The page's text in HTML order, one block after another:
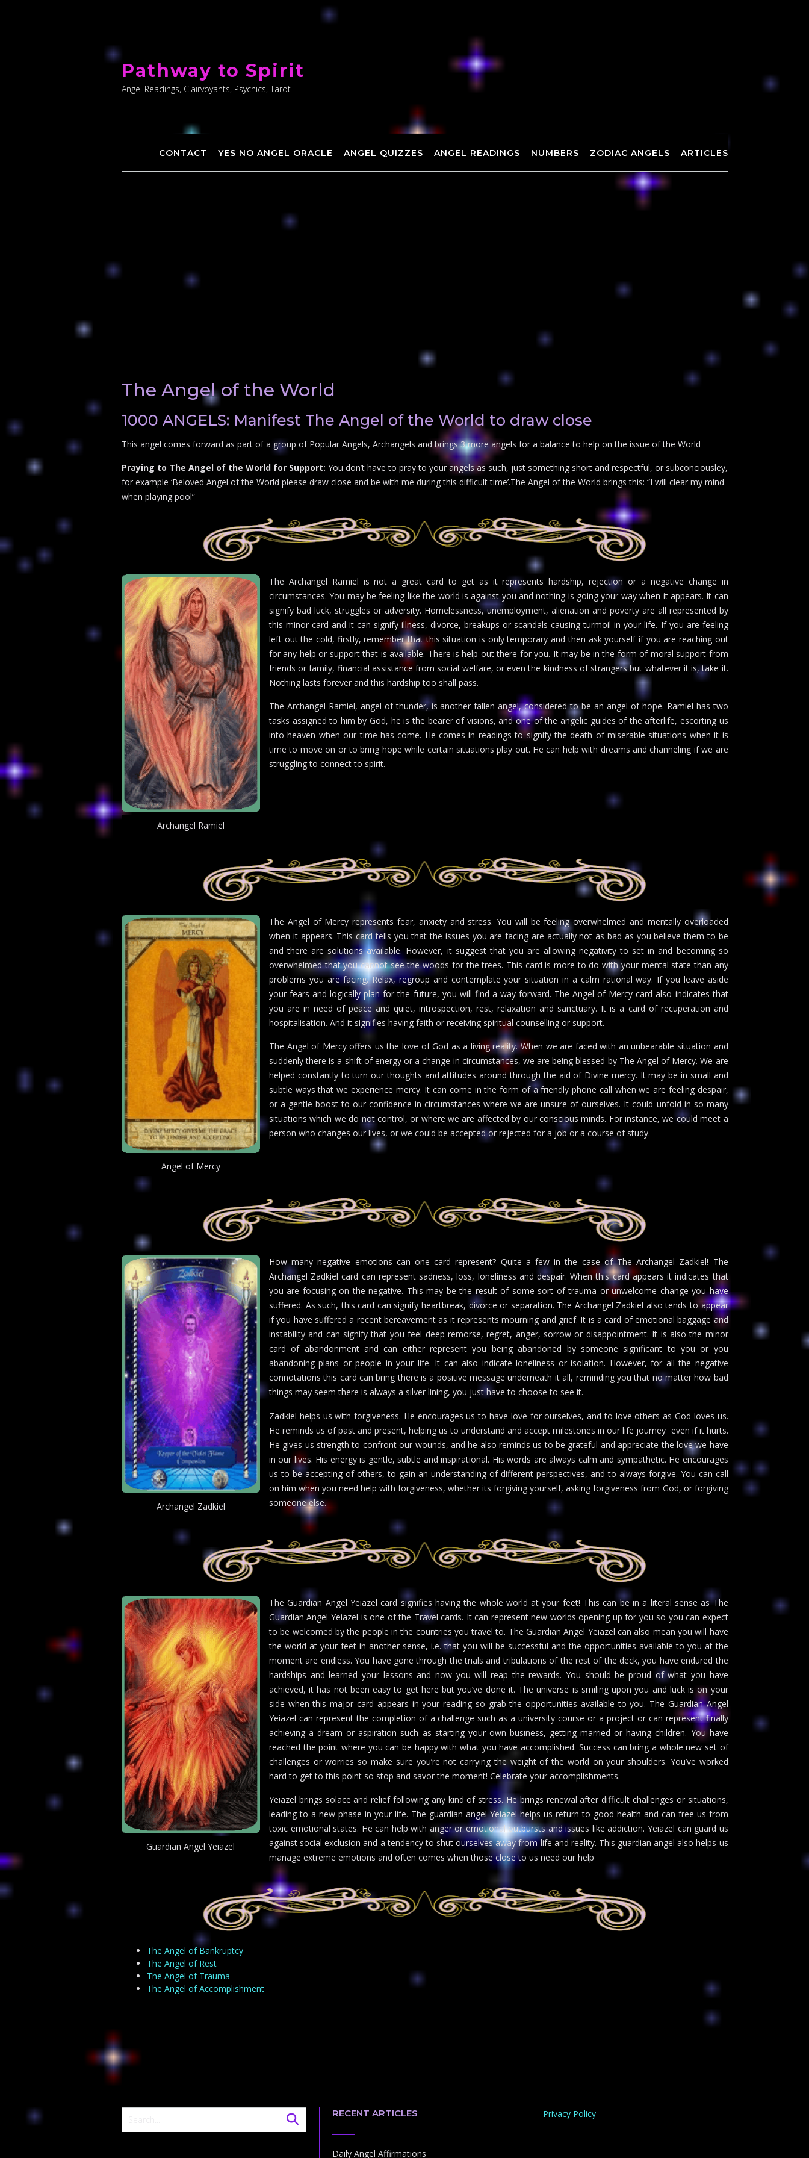
content
Pathway to Spirit
Angel Readings, Clairvoyants, Psychics, Tarot
CONTACT YES NO ANGEL ORACLE ANGEL QUIZZES ANGEL READINGS NUMBERS ZODIAC ANGELS ARTICLES
The Angel of the World
1000 ANGELS: Manifest The Angel of the World to draw close
This angel comes forward as part of a group of Popular Angels, Archangels and brings 3 more angels for a balance to help on the issue of the World
Praying to The Angel of the World for Support: You don’t have to pray to your angels as such, just something short and respectful, or subconciousley,
for example ‘Beloved Angel of the World please draw close and be with me during this difficult time’.The Angel of the World brings this: “I will clear my mind
when playing pool”
Archangel Ramiel
The Archangel Ramiel is not a great card to get as it represents hardship, rejection or a negative change in
circumstances. You may be feeling like the world is against you and nothing is going your way when it appears. It can
signify bad luck, struggles or adversity. Homelessness, unemployment, alienation and poverty are all represented by
this minor card and it can signify illness, divorce, breakups or scandals causing turmoil in your life. If you are feeling
left out the cold, firstly, remember that this situation is only temporary and then ask yourself if you are reaching out
for any help or support that is available. There is help out there for you. It may be in the form of moral support from
friends or family, financial assistance from social welfare, or even the kindness of strangers but whatever it is, take it.
Nothing lasts forever and this hardship too shall pass.
The Archangel Ramiel, angel of thunder, is another fallen angel, considered to be an angel of hope. Ramiel has two
tasks assigned to him by God, he is the bearer of visions, and one of the angelic guides of the afterlife, escorting us
into heaven when our time has come. He comes in readings to signify the death of miserable situations when it is
time to move on or to bring hope while certain situations play out. He can help with dreams and channeling if we are
struggling to connect to spirit.
Angel of Mercy
The Angel of Mercy represents fear, anxiety and stress. You will be feeling overwhelmed and mentally overloaded
when it appears. This card tells you that the issues you are facing are actually not as bad as you believe them to be
and there are solutions available. However, it suggest that you are allowing negativity to set in and becoming so
overwhelmed that you cannot see the woods for the trees. This card is more to do with your mental state than any
problems you are facing. Relax, regroup and contemplate your situation in a calm rational way. If you leave aside
your fears and logically plan for the future, you will find a way forward. The Angel of Mercy card also indicates that
you are in need of peace and quiet, introspection, rest, relaxation and sanctuary. It is a card of recuperation and
hospitalisation. And it signifies having faith or receiving spiritual counselling or support.
The Angel of Mercy offers us the love of God as a living reality. When we are faced with an unbearable situation and
suddenly there is a shift of energy or a change in circumstances, we are being blessed by The Angel of Mercy. We are
helped constantly to turn our thoughts and attitudes around through the aid of Divine mercy. It may be in small and
subtle ways that we experience mercy. It can come in the form of a friendly phone call when we are feeling despair,
or a gentle boost to our confidence in circumstances where we are unsure of ourselves. It could unfold in so many
situations which we do not control, or where we are affected by our conscious minds. For instance, we could meet a
person who changes our lives, or we could be accepted or rejected for a job or a course of study.
Archangel Zadkiel
How many negative emotions can one card represent? Quite a few in the case of The Archangel Zadkiel! The
Archangel Zadkiel card can represent sadness, loss, loneliness and despair. When this card appears it indicates that
you are focusing on the negative. This may be the result of some sort of trauma or unwelcome change you have
suffered. As such, this card can signify heartbreak, divorce or separation. The Archangel Zadkiel also tends to appear
if you have suffered a recent bereavement as it represents mourning and grief. It is a card of emotional baggage and
instability and can signify that you feel deep remorse, regret, anger, sorrow or disappointment. It is also the minor
card of abandonment and can either represent you being abandoned by someone significant to you or you
abandoning plans or people in your life. It can also indicate loneliness or isolation. However, for all the negative
connotations this card can bring there is a positive message underneath it all, reminding you that no matter how bad
things may seem there is always a silver lining, you just have to choose to see it.
Zadkiel helps us with forgiveness. He encourages us to have love for ourselves, and to love others as God loves us.
He reminds us of past and present, helping us to understand and accept milestones in our life journey  even if it hurts.
He gives us strength to confront our wounds, and he also reminds us to be grateful and appreciate the love we have
in our lives. His energy is gentle, subtle and inspirational. His words are always calm and sympathetic. He encourages
us to be accepting of others, to gain an understanding of different perspectives, and to always forgive. You can call
on him when you need help with forgiveness, whether its forgiving yourself, asking forgiveness from God, or forgiving
someone else.
Guardian Angel Yeiazel
The Guardian Angel Yeiazel card signifies having the whole world at your feet! This can be in a literal sense as The
Guardian Angel Yeiazel is one of the Travel cards. It can represent new worlds opening up for you so you can expect
to be welcomed by the people in the countries you travel to. The Guardian Angel Yeiazel can also mean you will have
the world at your feet in another sense, i.e. that you will be successful and the opportunities available to you at the
moment are endless. You have gone through the trials and tribulations of the rest of the deck, you have endured the
hardships and learned your lessons and now you will reap the rewards. You should be proud of what you have
achieved, it has not been easy to get here but you’ve done it. The universe is smiling upon you and luck is on your
side when this major card appears in your reading so grab the opportunities available to you. The Guardian Angel
Yeiazel can represent the completion of a challenge such as a university course or a project or can represent finally
achieving a dream or aspiration such as starting your own business, getting married or having children. You have
reached the point where you can be happy with what you have accomplished. Success can bring a whole new set of
challenges or worries so make sure you’re not carrying the weight of the world on your shoulders. You’ve worked
hard to get to this point so stop and savor the moment! Celebrate your accomplishments.
Yeiazel brings solace and relief following any kind of stress. He brings renewal after difficult challenges or situations,
leading to a new phase in your life. The guardian angel Yeiazel helps us return to good health and can free us from
toxic emotional states. He can help with anger or emotional outbursts and issues like addiction. Yeiazel can guard us
against social exclusion and a tendency to shut ourselves away from life and reality. This guardian angel also helps us
manage extreme emotions and often comes when those close to us need our help
The Angel of Bankruptcy
The Angel of Rest
The Angel of Trauma
The Angel of Accomplishment
RECENT ARTICLES
Daily Angel Affirmations
Privacy Policy